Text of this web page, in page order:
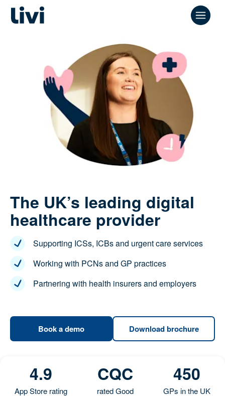
The UK’s leading digital
healthcare provider
Supporting ICSs, ICBs and urgent care services
Working with PCNs and GP practices
Partnering with health insurers and employers
Book a demo
brochure
4.9
App Store rating
CQC
rated Good
450
GPs in the UK